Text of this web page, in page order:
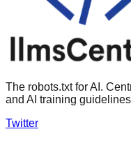
The robots.txt for AI.
and AI training
Twitter